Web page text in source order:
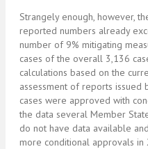
Strangely enough, however,
reported numbers already
number of 9% mitigating
cases of the overall 3,136
calculations based on the
assessment of reports issued
cases were approved with
the data several Member
do not have data available
more conditional approvals in